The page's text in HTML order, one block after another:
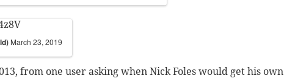
March 23, 2019
from one user asking when Nick Foles would get his own